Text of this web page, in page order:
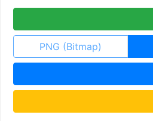
PNG (Bitmap)